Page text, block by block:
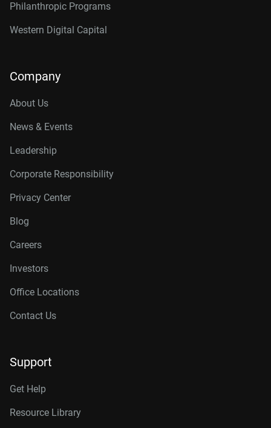
Philanthropic Programs
Western Digital Capital
Company
About Us
News & Events
Leadership
Corporate Responsibility
Privacy Center
Blog
Careers
Investors
Office Locations
Contact Us
Support
Get Help
Resource Library